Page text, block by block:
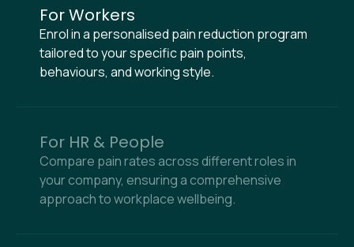
For Workers
Enrol in a personalised pain reduction program
tailored to your specific pain points,
behaviours, and working style.
For HR & People
Compare pain rates across different roles in
your company, ensuring a comprehensive
approach to workplace wellbeing.